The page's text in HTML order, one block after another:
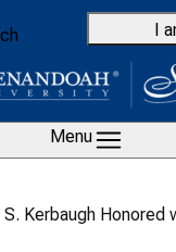
I
Menu
S. Kerbaugh Honored